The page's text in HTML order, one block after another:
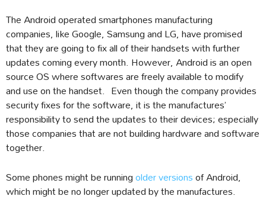
The Android operated smartphones manufacturing
companies, like Google, Samsung and LG, have promised
that they are going to fix all of their handsets with further
updates coming every month. However, Android is an open
source OS where softwares are freely available to modify
and use on the handset. Even though the company provides
security fixes for the software, it is the manufactures’
responsibility to send the updates to their devices; especially
those companies that are not building hardware and software
together.
Some phones might be runningolder versionsof Android,
which might be no longer updated by the manufactures.